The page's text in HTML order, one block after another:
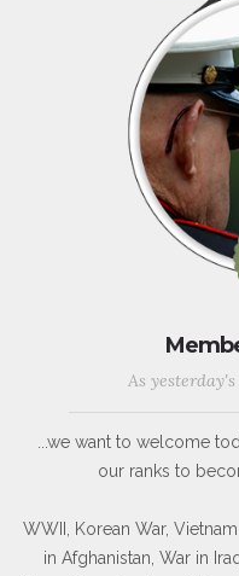
As
...we want to welcome
our ranks to
WWII, Korean War,
in Afghanistan, War in